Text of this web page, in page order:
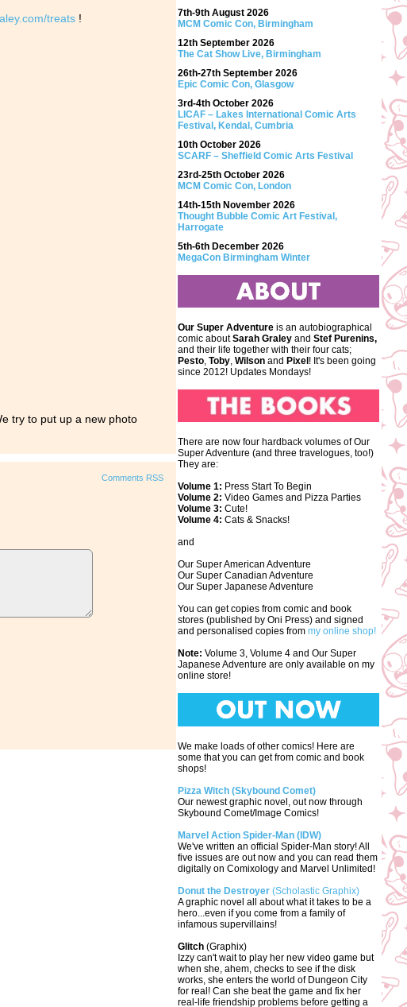
treats !
try to put up a new photo
Comments RSS
7th-9th August 2026
MCM Comic Con, Birmingham
12th September 2026
The Cat Show Live, Birmingham
26th-27th September 2026
Epic Comic Con, Glasgow
3rd-4th October 2026
LICAF – Lakes International Comic Arts
Festival, Kendal, Cumbria
10th October 2026
SCARF – Sheffield Comic Arts Festival
23rd-25th October 2026
MCM Comic Con, London
14th-15th November 2026
Thought Bubble Comic Art Festival,
Harrogate
5th-6th December 2026
MegaCon Birmingham Winter
Our Super Adventure is an autobiographical
comic aboutSarah Graley and Stef Purenins,
and their life together with their four cats;
Pesto, Toby, Wilson and Pixel ! It's been going
since 2012! Updates Mondays!
There are now four hardback volumes of Our
Super Adventure (and three travelogues, too!)
They are:
Volume 1: Press Start To Begin
Volume 2: Video Games and Pizza Parties
Volume 3: Cute!
Volume 4: Cats & Snacks!
and
Our Super American Adventure
Our Super Canadian Adventure
Our Super Japanese Adventure
You can get copies from comic and book
stores (published by Oni Press) and signed
and personalised copies from my online shop!
Note: Volume 3, Volume 4 and Our Super
Japanese Adventure are only available on my
online store!
We make loads of other comics! Here are
some that you can get from comic and book
shops!
Pizza Witch (Skybound Comet)
Our newest graphic novel, out now through
Skybound Comet/Image Comics!
Marvel Action Spider-Man (IDW)
We've written an official Spider-Man story! All
five issues are out now and you can read them
digitally on Comixology and Marvel Unlimited!
Donut the Destroyer (Scholastic Graphix)
A graphic novel all about what it takes to be a
hero...even if you come from a family of
infamous supervillains!
Glitch (Graphix)
Izzy can't wait to play her new video game but
when she, ahem, checks to see if the disk
works, she enters the world of Dungeon City
for real! Can she beat the game and fix her
real-life friendship problems before getting a